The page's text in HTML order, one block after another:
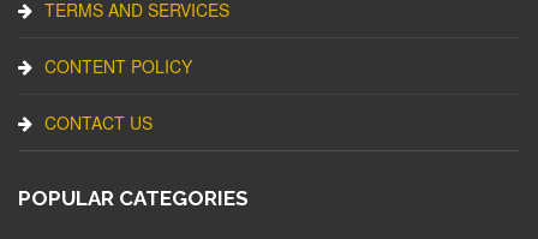
TERMS AND SERVICES
CONTENT POLICY
CONTACT US
POPULAR CATEGORIES